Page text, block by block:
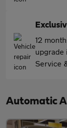
12
upgrade
Service
Automatic